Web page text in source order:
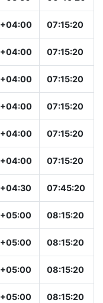
+04:00 07:15:20
+04:00 07:15:20
+04:00 07:15:20
+04:00 07:15:20
+04:00 07:15:20
+04:00 07:15:20
+04:30 07:45:20
+05:00 08:15:20
+05:00 08:15:20
+05:00 08:15:20
+05:00 08:15:20